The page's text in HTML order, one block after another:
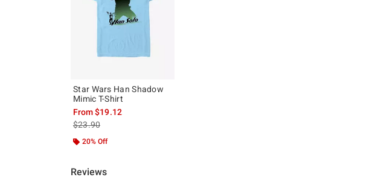
Star Wars Han Shadow
Mimic T-Shirt
From$19.12
is sales price, the original price is
$23.90
20% Off